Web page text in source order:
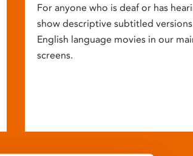
For anyone who is deaf or has
show descriptive subtitled
English language movies in our
screens.